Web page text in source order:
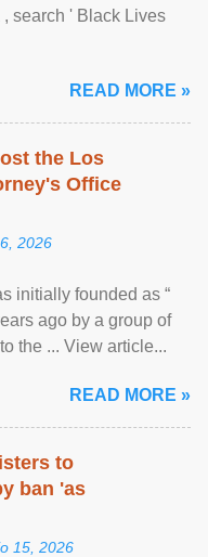
search ' Black Lives
READ MORE »
the Los
Office
2026
initially founded as “
ago by a group of
the ... View article...
READ MORE »
to
ban 'as
15, 2026